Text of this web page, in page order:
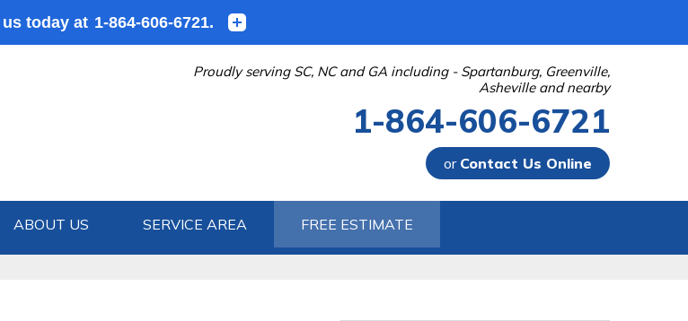
Proudly serving SC, NC and GA including - Spartanburg, Greenville,
Asheville and nearby
1-864-606-6721
or Contact Us Online
Contact Us Online
1-864-606-6721
ABOUT US SERVICE AREA FREE ESTIMATE